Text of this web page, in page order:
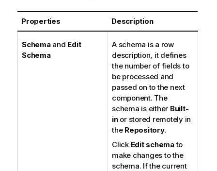
Properties Description
Schemaand Edit
Schema
A schema is a row
description, it defines
the number of fields to
be processed and
passed on to the next
component. The
schema is either Built-
inor stored remotely in
the Repository.
Click Edit schemato
make changes to the
schema. If the current